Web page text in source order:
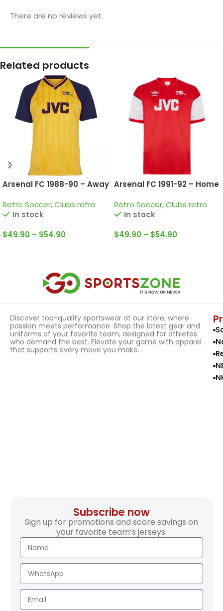
There are no reviews yet.
Related products
Arsenal FC 1988-90 – Away
Merson; Adams and more
Retro Soccer,Clubs retro
In stock
$49.90 – $54.90
Arsenal FC 1991-92 – Home
Dixon; Keown and more
Retro Soccer,Clubs retro
In stock
$49.90 – $54.90
Discover top-quality sportswear at our store, where
passion meets performance. Shop the latest gear and
uniforms of your favorite team, designed for athletes
who demand the best. Elevate your game with apparel
that supports every move you make.
Subscribe now
Sign up for promotions and score savings on
your favorite team’s jerseys.